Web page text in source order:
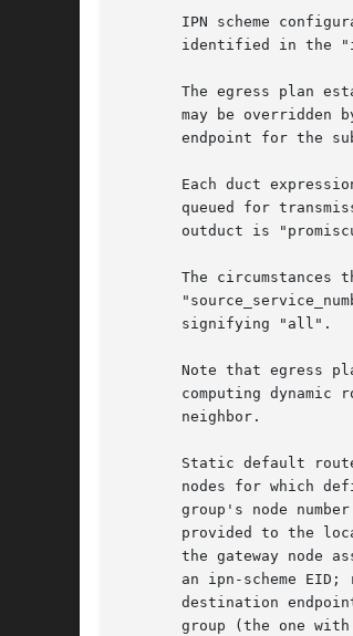
IPN scheme
identified in the
The egress plan
may be overridden
endpoint for the
Each duct
queued for
outduct is
The circumstances
       signifying "all".
Note that egress
computing dynamic
       neighbor.
Static default
nodes for which
group's node
provided to the
the gateway node
an ipn-scheme EID;
destination
group (the one